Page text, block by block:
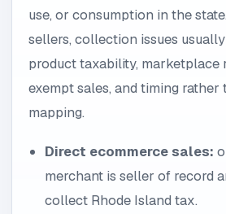
use, or consumption in the
sellers, collection issues
product taxability, marketplace
exempt sales, and timing
mapping.
Direct ecommerce sales:
merchant is seller of record
collect Rhode Island tax.